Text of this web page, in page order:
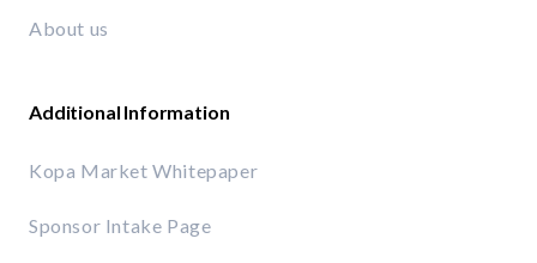
About us
Additional Information
Kopa Market Whitepaper
Sponsor Intake Page